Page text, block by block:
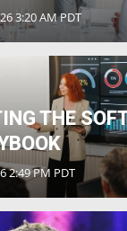
3:20 AM PDT
THE
2:49 PM PDT